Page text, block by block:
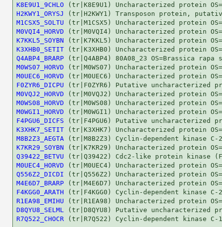
K8E9U1_9CHLO
H2KWY1_ORYSJ
M1CSX5_SOLTU
M0VQI4_HORVD
K7KKL5_SOYBN
K3XHB0_SETIT
Q4ABP4_BRARP
M0WS07_HORVD
M0UEC6_HORVD
F0ZYR6_DICPU
M0VQJ2_HORVD
M0WS08_HORVD
M0WGI1_HORVD
F4PGU6_DICFS
K3XHK7_SETIT
M8B2Z3_AEGTA
K7KR29_SOYBN
Q39422_BETVU
M0UEC4_HORVD
Q556Z2_DICDI
M4E6D7_BRARP
F4KGG0_ARATH
R1EA98_EMIHU
D8QYU8_SELML
R7Q522_CHOCR (tr|R7Q522) Cyclin-dependent kinase C-